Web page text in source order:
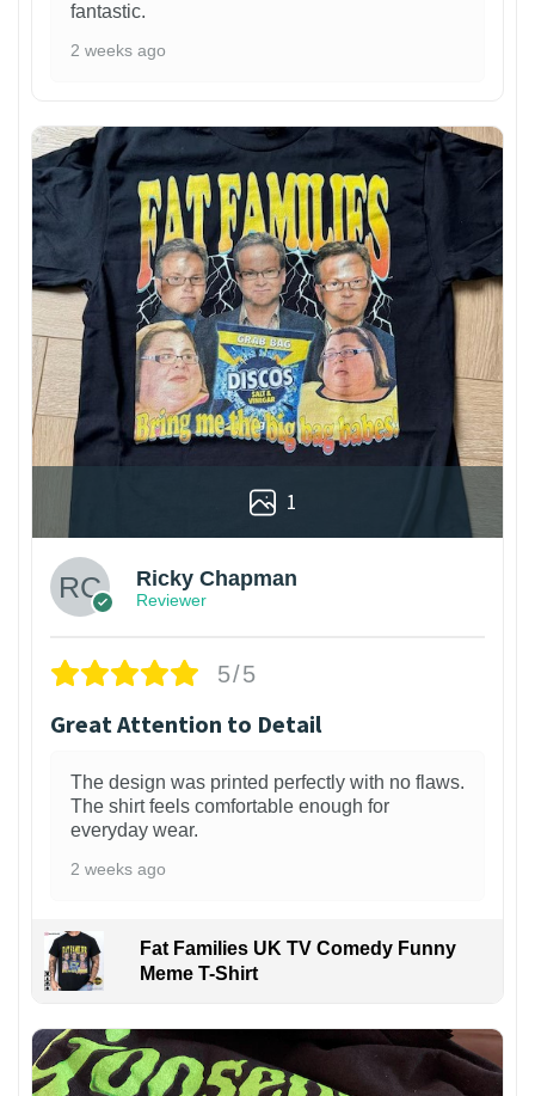
fantastic.
2 weeks ago
1
Ricky Chapman
Reviewer
5/5
Great Attention to Detail
The design was printed perfectly with no flaws.
The shirt feels comfortable enough for
everyday wear.
2 weeks ago
Fat Families UK TV Comedy Funny
Meme T-Shirt